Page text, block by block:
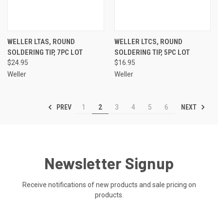
WELLER LTAS, ROUND
SOLDERING TIP, 7PC LOT
$24.95
Weller
WELLER LTCS, ROUND
SOLDERING TIP, 5PC LOT
$16.95
Weller
PREV 1 2 3 4 5 6 NEXT
Newsletter Signup
Receive notifications of new products and sale pricing on
products.